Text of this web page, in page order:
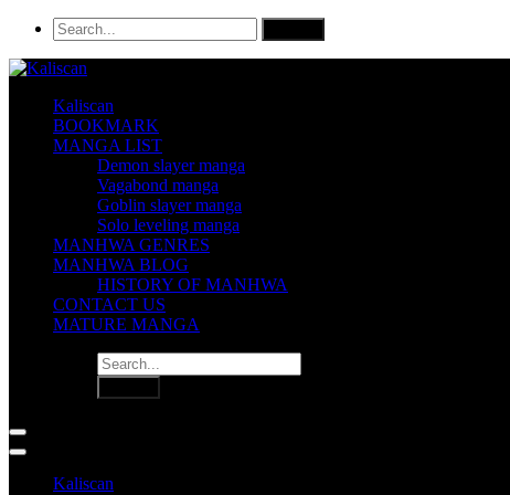
Kaliscan
BOOKMARK
MANGA LIST
Demon slayer manga
Vagabond manga
Goblin slayer manga
Solo leveling manga
MANHWA GENRES
MANHWA BLOG
HISTORY OF MANHWA
CONTACT US
MATURE MANGA
Kaliscan